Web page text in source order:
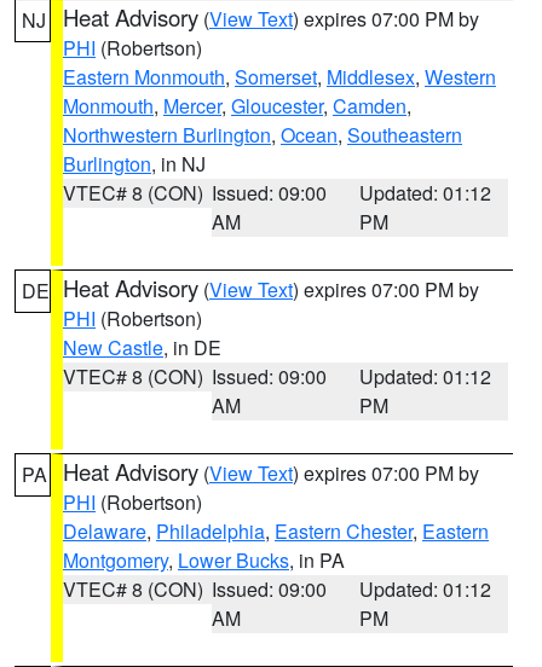
NJ Heat Advisory (View Text) expires 07:00 PM by
PHI (Robertson)
Eastern Monmouth, Somerset, Middlesex, Western
Monmouth, Mercer, Gloucester, Camden,
Northwestern Burlington, Ocean, Southeastern
Burlington, in NJ
VTEC# 8 (CON) Issued: 09:00
AM
Updated: 01:12
PM
DE Heat Advisory (View Text) expires 07:00 PM by
PHI (Robertson)
New Castle, in DE
VTEC# 8 (CON) Issued: 09:00
AM
Updated: 01:12
PM
PA Heat Advisory (View Text) expires 07:00 PM by
PHI (Robertson)
Delaware, Philadelphia, Eastern Chester, Eastern
Montgomery, Lower Bucks, in PA
VTEC# 8 (CON) Issued: 09:00
AM
Updated: 01:12
PM